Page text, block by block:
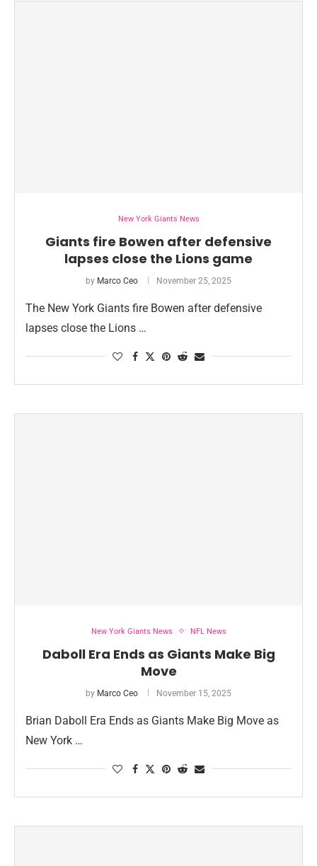
New York Giants News
Giants fire Bowen after defensive
lapses close the Lions game
by Marco Ceo November 25, 2025
The New York Giants fire Bowen after defensive
lapses close the Lions …
New York Giants News NFL News
Daboll Era Ends as Giants Make Big
Move
by Marco Ceo November 15, 2025
Brian Daboll Era Ends as Giants Make Big Move as
New York …